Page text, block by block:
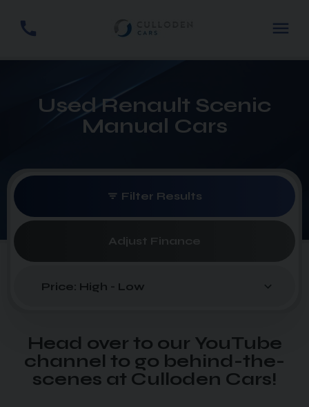
Used Renault Scenic
Manual Cars
Filter Results
Adjust Finance
Head over to our YouTube
channel to go behind-the-
scenes at Culloden Cars!